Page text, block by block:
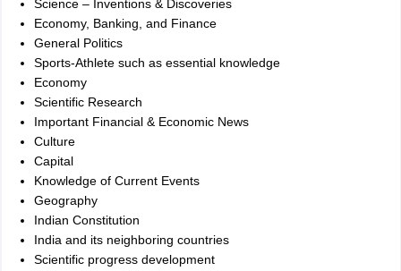
Science – Inventions & Discoveries
Economy, Banking, and Finance
General Politics
Sports-Athlete such as essential knowledge
Economy
Scientific Research
Important Financial & Economic News
Culture
Capital
Knowledge of Current Events
Geography
Indian Constitution
India and its neighboring countries
Scientific progress development